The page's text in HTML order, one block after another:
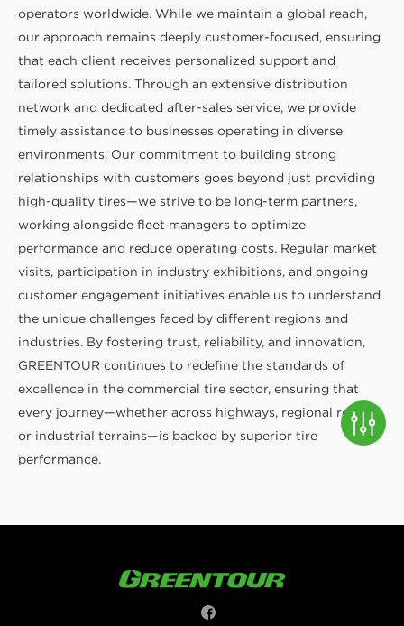
operators worldwide. While we maintain a global reach,
our approach remains deeply customer-focused, ensuring
that each client receives personalized support and
tailored solutions. Through an extensive distribution
network and dedicated after-sales service, we provide
timely assistance to businesses operating in diverse
environments. Our commitment to building strong
relationships with customers goes beyond just providing
high-quality tires—we strive to be long-term partners,
working alongside fleet managers to optimize
performance and reduce operating costs. Regular market
visits, participation in industry exhibitions, and ongoing
customer engagement initiatives enable us to understand
the unique challenges faced by different regions and
industries. By fostering trust, reliability, and innovation,
GREENTOUR continues to redefine the standards of
excellence in the commercial tire sector, ensuring that
every journey—whether across highways, regional roads,
or industrial terrains—is backed by superior tire
performance.